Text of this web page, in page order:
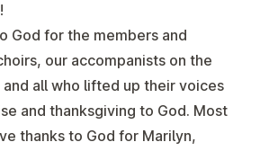
God for the members and
our accompanists on the
and all who lifted up their voices
and thanksgiving to God. Most
thanks to God for Marilyn,